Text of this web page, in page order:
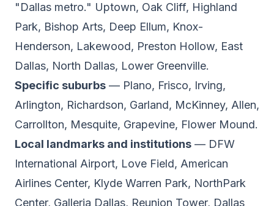
"Dallas metro." Uptown, Oak Cliff, Highland
Park, Bishop Arts, Deep Ellum, Knox-
Henderson, Lakewood, Preston Hollow, East
Dallas, North Dallas, Lower Greenville.
Specific suburbs — Plano, Frisco, Irving,
Arlington, Richardson, Garland, McKinney, Allen,
Carrollton, Mesquite, Grapevine, Flower Mound.
Local landmarks and institutions — DFW
International Airport, Love Field, American
Airlines Center, Klyde Warren Park, NorthPark
Center, Galleria Dallas, Reunion Tower, Dallas